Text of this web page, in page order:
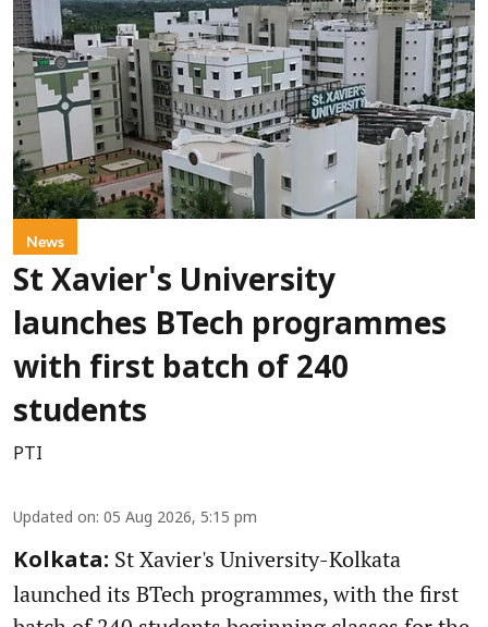
News
St Xavier's University
launches BTech programmes
with first batch of 240
students
PTI
Updated on: 05 Aug 2026, 5:15 pm
Kolkata: St Xavier's University-Kolkata
launched its BTech programmes, with the first